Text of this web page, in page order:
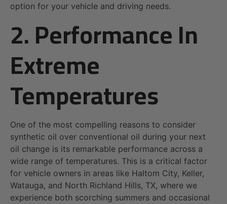
option for your vehicle and driving needs.
2. Performance In
Extreme
Temperatures
One of the most compelling reasons to consider
synthetic oil over conventional oil during your next
oil change is its remarkable performance across a
wide range of temperatures. This is a critical factor
for vehicle owners in areas like Haltom City, Keller,
Watauga, and North Richland Hills, TX, where we
experience both scorching summers and occasional